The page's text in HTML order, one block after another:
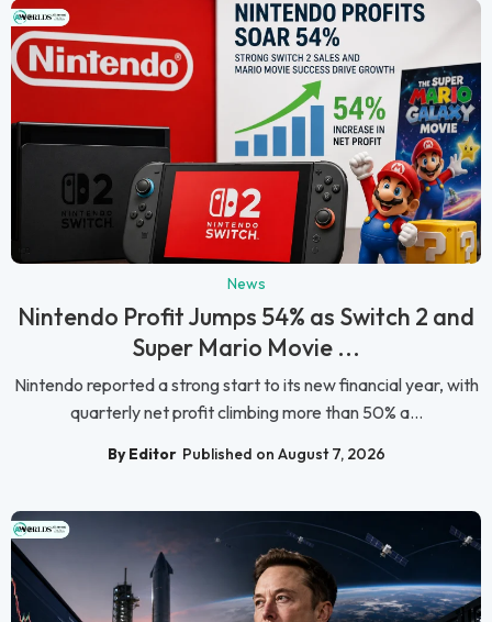
News
Nintendo Profit Jumps 54% as Switch 2 and
Super Mario Movie ...
Nintendo reported a strong start to its new financial year, with
quarterly net profit climbing more than 50% a...
By Editor Published on August 7, 2026